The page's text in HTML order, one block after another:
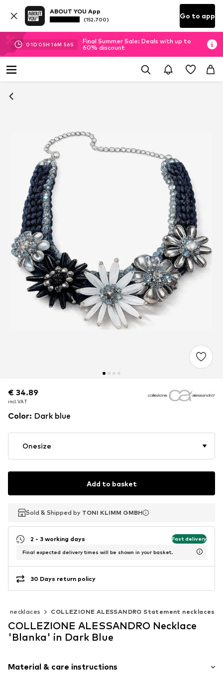
ABOUT YOU App
(152.700) Go to app
01D 05H 16M 55S
Final Summer Sale: Deals with up to
60% discount
€ 34.89
incl. VAT
€ 34.89
incl. VAT
€ 34.89
incl. VAT
Color: Dark blue
Onesize
Add to basket
Sold & Shipped by TONI KLIMM GMBH
Sold & Shipped by TONI KLIMM GMBH
2 - 3 working days Fast delivery
Final expected delivery times will be shown in your basket.
30 Days return policy
necklaces COLLEZIONE ALESSANDRO Statement necklaces
COLLEZIONE ALESSANDRO Necklace
'Blanka' in Dark Blue
Material & care instructions